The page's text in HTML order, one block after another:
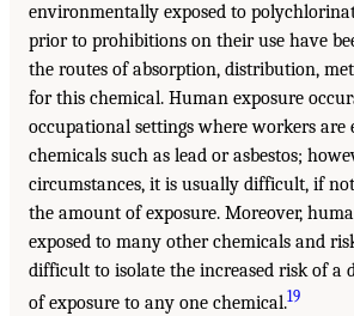
environmentally exposed to
prior to prohibitions on their use have
the routes of absorption, distribution,
for this chemical. Human exposure
occupational settings where workers are
chemicals such as lead or asbestos;
circumstances, it is usually difficult, if
the amount of exposure. Moreover,
exposed to many other chemicals and
difficult to isolate the increased risk of a
of exposure to any one chemical.19